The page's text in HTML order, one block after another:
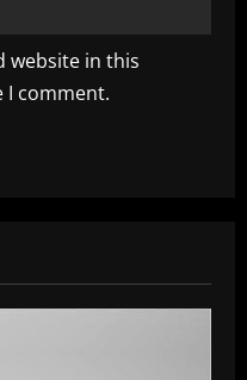
website in this
I comment.